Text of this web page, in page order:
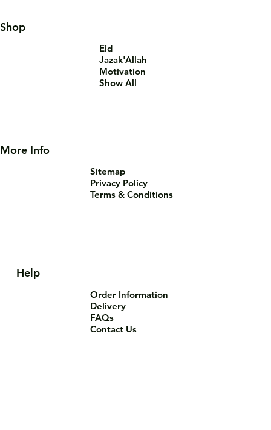
Help
Order Information
Delivery
FAQs
Contact Us
Shop
Eid
Jazak'Allah
Motivation
Show All
More Info
Sitemap
Privacy Policy
Terms & Conditions